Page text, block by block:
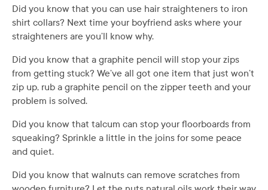
Did you know that you can use hair straighteners to iron
shirt collars? Next time your boyfriend asks where your
straighteners are you’ll know why.
Did you know that a graphite pencil will stop your zips
from getting stuck? We’ve all got one item that just won’t
zip up, rub a graphite pencil on the zipper teeth and your
problem is solved.
Did you know that talcum can stop your floorboards from
squeaking? Sprinkle a little in the joins for some peace
and quiet.
Did you know that walnuts can remove scratches from